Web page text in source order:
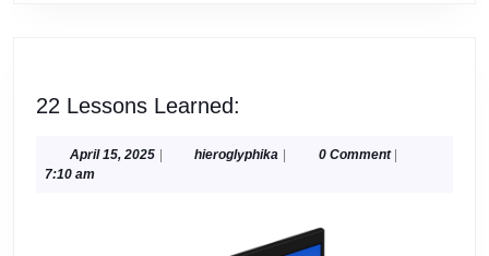
22 Lessons Learned:
Learned:
April 15, 2025April
| hieroglyphika hieroglyphika
| 0 Comment |
7:10 am